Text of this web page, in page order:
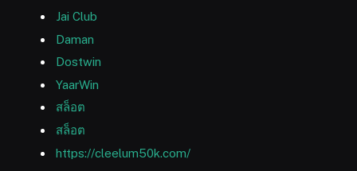
Jai Club
Daman
Dostwin
YaarWin
สล็อต
สล็อต
https://cleelum50k.com/